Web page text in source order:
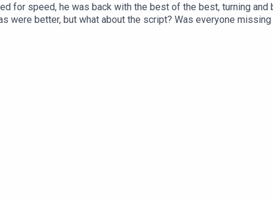
for speed, he was back with the best of the best, turning and
were better, but what about the script? Was everyone missing
America Month continues, Rob and Duncan are joined